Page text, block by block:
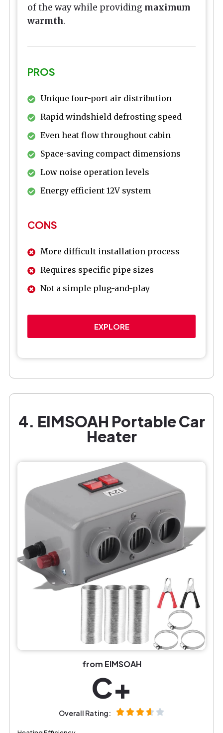
of the way while providing maximum
warmth.
PROS
Unique four-port air distribution
Rapid windshield defrosting speed
Even heat flow throughout cabin
Space-saving compact dimensions
Low noise operation levels
Energy efficient 12V system
CONS
More difficult installation process
Requires specific pipe sizes
Not a simple plug-and-play
EXPLORE
4. EIMSOAH Portable Car
Heater
from EIMSOAH
C+
Overall Rating: